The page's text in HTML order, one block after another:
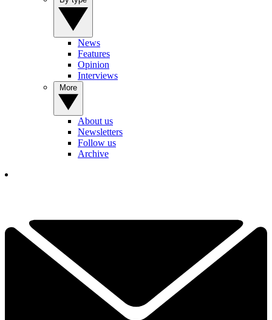
News
Features
Opinion
Interviews
About us
Newsletters
Follow us
Archive